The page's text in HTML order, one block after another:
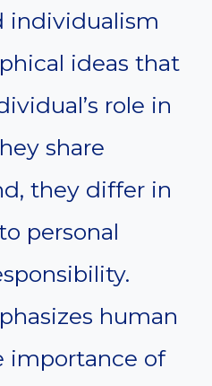
individualism
ideas that
role in
share
they differ in
personal
human
importance of